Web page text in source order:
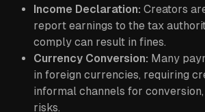
Income Declaration: Creators
report earnings to the tax
comply can result in fines.
Currency Conversion: Many
in foreign currencies, requiring
informal channels for
risks.